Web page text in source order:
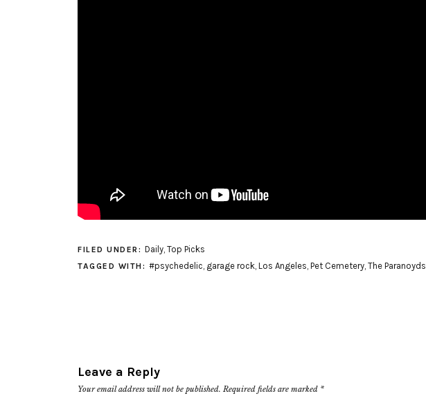
FILED UNDER: Daily, Top Picks
TAGGED WITH: #psychedelic, garage rock, Los Angeles, Pet Cemetery, The Paranoyds
Leave a Reply
Your email address will not be published. Required fields are marked *